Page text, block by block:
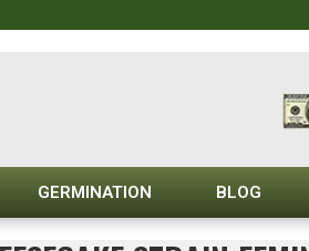
GERMINATION BLOG